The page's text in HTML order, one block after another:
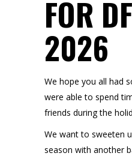
FOR
2026
We hope you all had
were able to spend
friends during the
We want to sweeten
season with another